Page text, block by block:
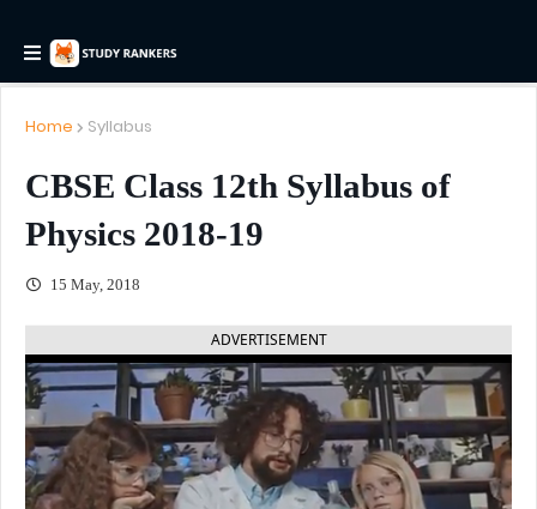
Home Syllabus
CBSE Class 12th Syllabus of
Physics 2018-19
15 May, 2018
ADVERTISEMENT